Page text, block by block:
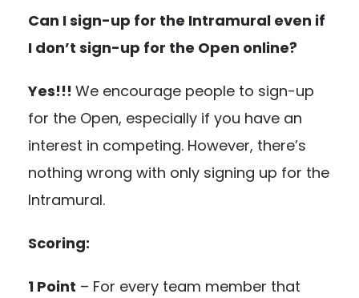
Can I sign-up for the Intramural even if
I don’t sign-up for the Open online?
Yes!!! We encourage people to sign-up
for the Open, especially if you have an
interest in competing. However, there’s
nothing wrong with only signing up for the
Intramural.
Scoring:
1 Point – For every team member that